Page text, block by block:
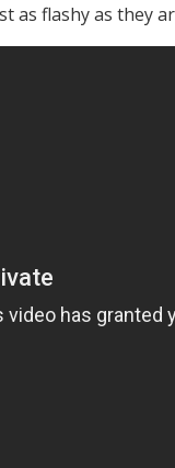
as flashy as they